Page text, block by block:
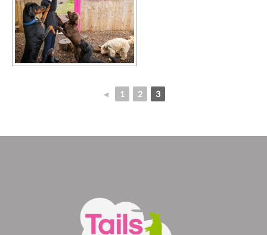
◄ 1 2 3